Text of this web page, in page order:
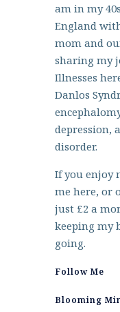
am in my
England
mom and
sharing my
Illnesses
Danlos
depression,
disorder.
If you enjoy
me here, or
just £2 a
keeping my
going.
Follow Me
Blooming